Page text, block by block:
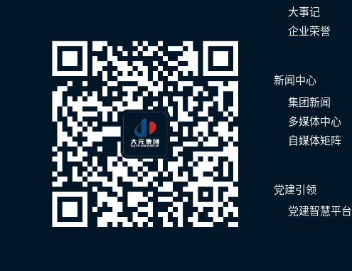
大事记
企业荣誉
新闻中心
集团新闻
多媒体中心
自媒体矩阵
党建引领
党建智慧平台